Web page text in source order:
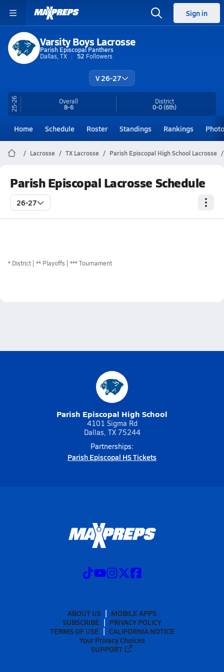
Sign in
Varsity Boys Lacrosse
Parish Episcopal Panthers
Dallas, TX
52 Followers
V 26-27
25-26 Overall
8-6
District
0-0(6th)
Home Schedule Roster Standings Rankings
Lacrosse TX Lacrosse Parish Episcopal High School Lacrosse
Parish Episcopal Lacrosse Schedule
26-27
* District ** Playoffs *** Tournament
Parish Episcopal High School
4101 Sigma Rd
Dallas, TX 75244
Partnerships:
Parish Episcopal HS Tickets
ABOUT US
MOBILE APPS
SUBSCRIBE
PRIVACY POLICY
TERMS OF USE
CALIFORNIA NOTICE
Your Privacy Choices
SUPPORT